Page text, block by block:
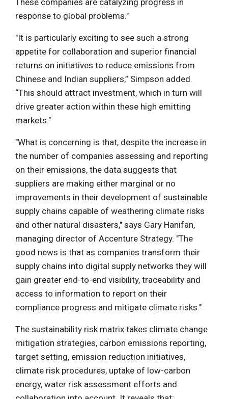
These companies are catalyzing progress in
response to global problems."
"It is particularly exciting to see such a strong
appetite for collaboration and superior financial
returns on initiatives to reduce emissions from
Chinese and Indian suppliers,” Simpson added.
“This should attract investment, which in turn will
drive greater action within these high emitting
markets."
"What is concerning is that, despite the increase in
the number of companies assessing and reporting
on their emissions, the data suggests that
suppliers are making either marginal or no
improvements in their development of sustainable
supply chains capable of weathering climate risks
and other natural disasters," says Gary Hanifan,
managing director of Accenture Strategy. "The
good news is that as companies transform their
supply chains into digital supply networks they will
gain greater end-to-end visibility, traceability and
access to information to report on their
compliance progress and mitigate climate risks."
The sustainability risk matrix takes climate change
mitigation strategies, carbon emissions reporting,
target setting, emission reduction initiatives,
climate risk procedures, uptake of low-carbon
energy, water risk assessment efforts and